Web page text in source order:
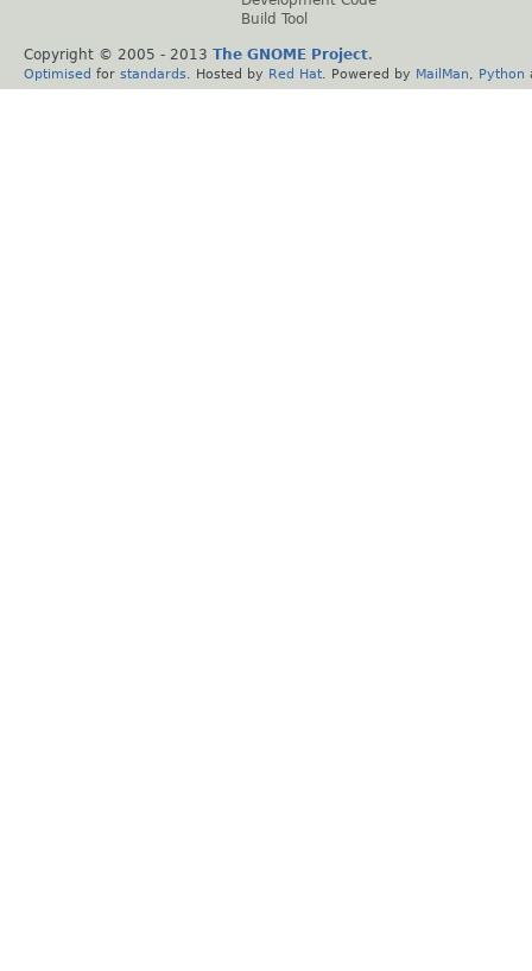
Build Tool
Copyright © 2005 - 2013 The GNOME Project.
Optimised for standards . Hosted by Red Hat . Powered by MailMan Python